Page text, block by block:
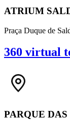
ATRIUM
Praça Duque de
360 virtual
PARQUE DAS